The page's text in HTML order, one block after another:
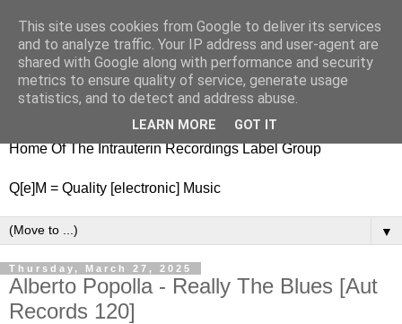
nitestylez.de
baze.djunkiii on music and general life
Home Of The Intrauterin Recordings Label Group
Q[e]M = Quality [electronic] Music
▼
Thursday, March 27, 2025
Alberto Popolla - Really The Blues [Aut
Records 120]
This site uses cookies from Google to deliver its services
and to analyze traffic. Your IP address and user-agent are
shared with Google along with performance and security
metrics to ensure quality of service, generate usage
statistics, and to detect and address abuse.
LEARN MORE GOT IT